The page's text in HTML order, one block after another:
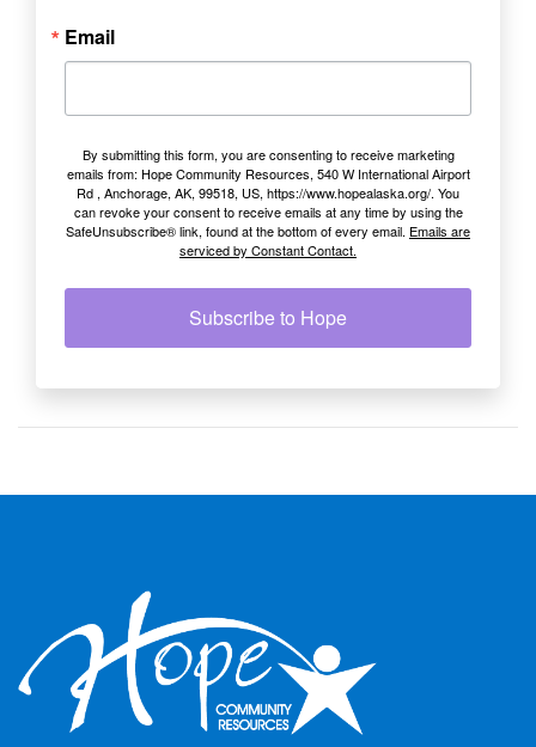
Email
By submitting this form, you are consenting to receive marketing
emails from: Hope Community Resources, 540 W International Airport
Rd , Anchorage, AK, 99518, US, https://www.hopealaska.org/. You
can revoke your consent to receive emails at any time by using the
SafeUnsubscribe® link, found at the bottom of every email. Emails are
serviced by Constant Contact.
Subscribe to Hope